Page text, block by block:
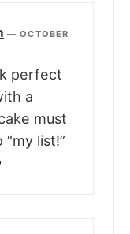
—OCTOBER
perfect
a
must
list!”